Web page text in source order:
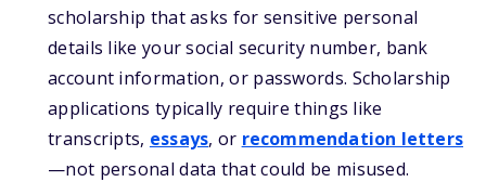
scholarship that asks for sensitive personal
details like your social security number, bank
account information, or passwords. Scholarship
applications typically require things like
transcripts, essays, or recommendation letters
—not personal data that could be misused.